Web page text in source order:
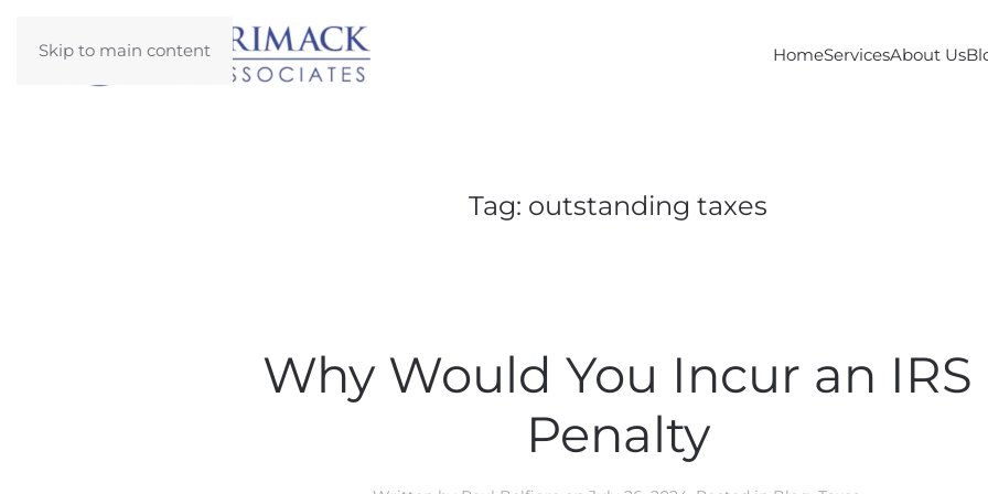
Skip to main content HomeServicesAbout Us
Tag: outstanding taxes
Why Would You Incur an IRS
Penalty